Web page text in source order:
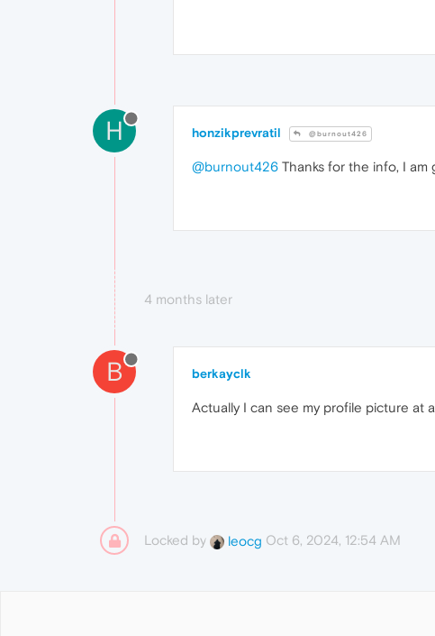
H honzikprevratil @burnout426
@burnout426 Thanks for the info, I
4 months later
B berkayclk
Actually I can see my profile picture at
Locked by leocg Oct 6, 2024, 12:54 AM